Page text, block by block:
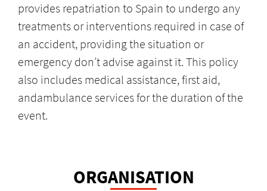
provides repatriation to Spain to undergo any
treatments or interventions required in case of
an accident, providing the situation or
emergency don’t advise against it. This policy
also includes medical assistance, first aid,
andambulance services for the duration of the
event.
ORGANISATION